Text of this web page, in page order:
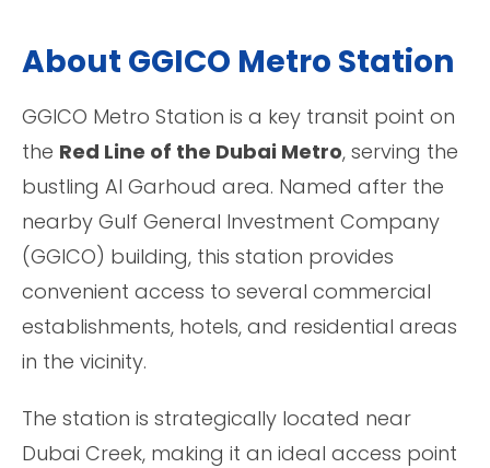
About GGICO Metro Station
GGICO Metro Station is a key transit point on
the Red Line of the Dubai Metro, serving the
bustling Al Garhoud area. Named after the
nearby Gulf General Investment Company
(GGICO) building, this station provides
convenient access to several commercial
establishments, hotels, and residential areas
in the vicinity.
The station is strategically located near
Dubai Creek, making it an ideal access point